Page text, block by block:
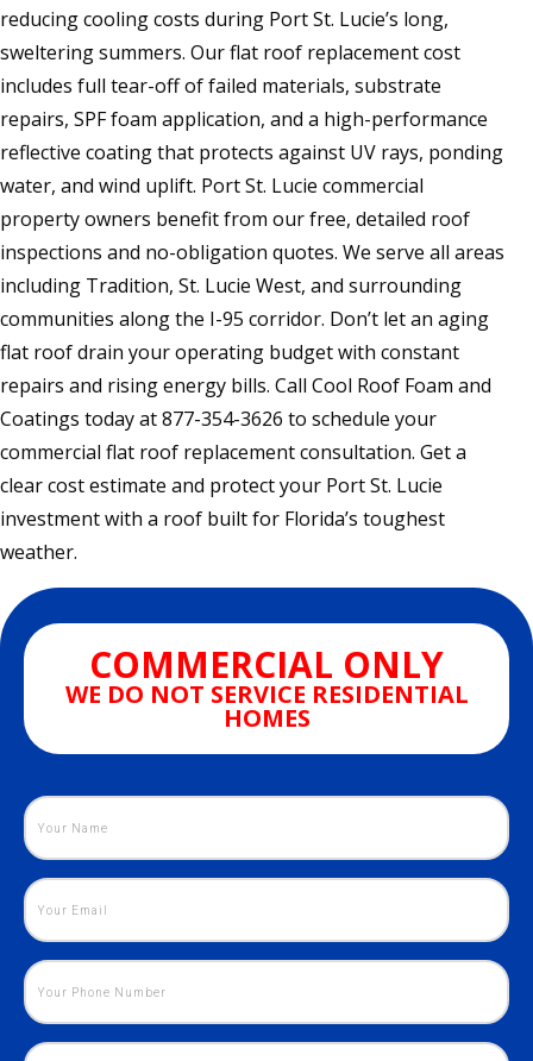
reducing cooling costs during Port St. Lucie’s long,
sweltering summers. Our flat roof replacement cost
includes full tear-off of failed materials, substrate
repairs, SPF foam application, and a high-performance
reflective coating that protects against UV rays, ponding
water, and wind uplift. Port St. Lucie commercial
property owners benefit from our free, detailed roof
inspections and no-obligation quotes. We serve all areas
including Tradition, St. Lucie West, and surrounding
communities along the I-95 corridor. Don’t let an aging
flat roof drain your operating budget with constant
repairs and rising energy bills. Call Cool Roof Foam and
Coatings today at 877-354-3626 to schedule your
commercial flat roof replacement consultation. Get a
clear cost estimate and protect your Port St. Lucie
investment with a roof built for Florida’s toughest
weather.
COMMERCIAL ONLY
WE DO NOT SERVICE RESIDENTIAL
HOMES